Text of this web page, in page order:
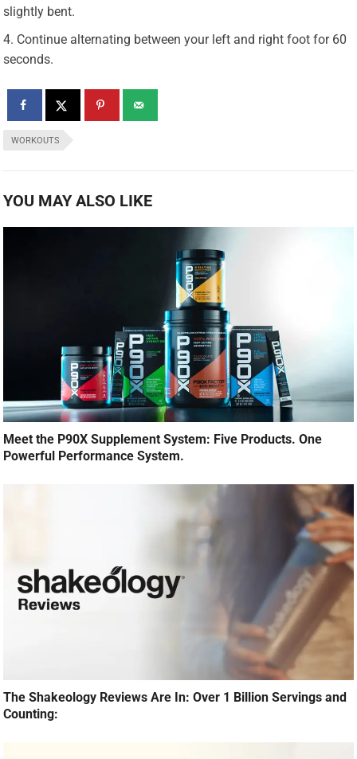
slightly bent.
Continue alternating between your left and right foot for 60
seconds.
WORKOUTS
YOU MAY ALSO LIKE
Meet the P90X Supplement System: Five Products. One
Powerful Performance System.
The Shakeology Reviews Are In: Over 1 Billion Servings and
Counting: